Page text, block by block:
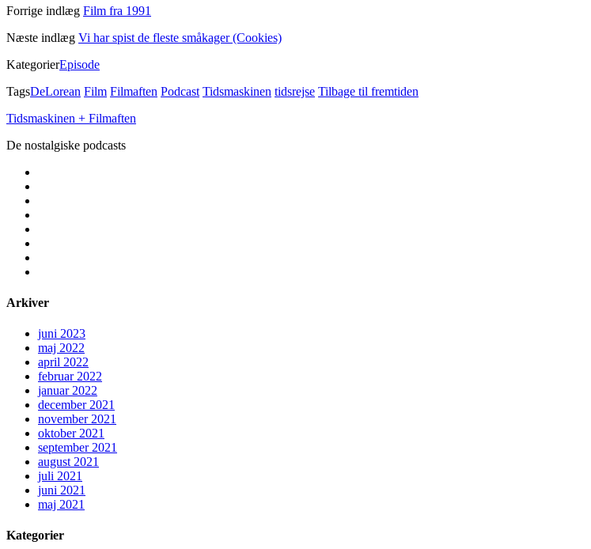
Forrige indlæg Film fra 1991
Næste indlæg Vi har spist de fleste småkager (Cookies)
KategorierEpisode
TagsDeLorean Film Filmaften Podcast Tidsmaskinen tidsrejse Tilbage til fremtiden
Tidsmaskinen + Filmaften
De nostalgiske podcasts
Arkiver
juni 2023
maj 2022
april 2022
februar 2022
januar 2022
december 2021
november 2021
oktober 2021
september 2021
august 2021
juli 2021
juni 2021
maj 2021
Kategorier